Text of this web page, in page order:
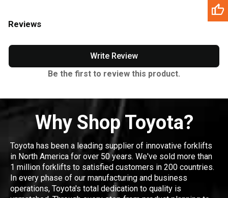
Reviews
Write Review
Be the first to review this product.
Why Shop Toyota?
Toyota has been a leading supplier of innovative forklifts
in North America for over 50 years. We've sold more than
1 million forklifts to satisfied customers in 200 countries.
In every phase of our manufacturing and business
operations, Toyota's total dedication to quality is